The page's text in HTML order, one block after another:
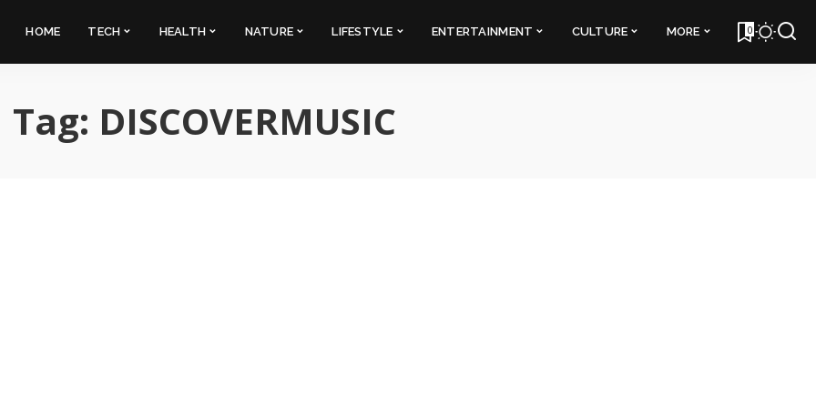
HOME TECH HEALTH NATURE LIFESTYLE ENTERTAINMENT CULTURE MORE 0
Tag: DISCOVERMUSIC